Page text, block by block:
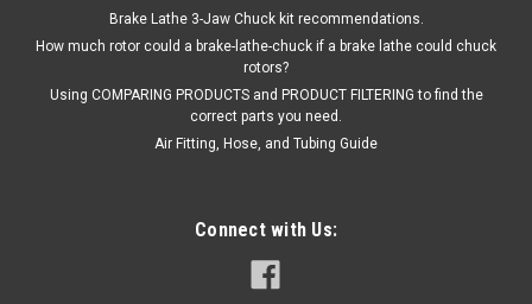
Brake Lathe 3-Jaw Chuck kit recommendations.
How much rotor could a brake-lathe-chuck if a brake lathe could chuck
rotors?
Using COMPARING PRODUCTS and PRODUCT FILTERING to find the
correct parts you need.
Air Fitting, Hose, and Tubing Guide
Connect with Us: